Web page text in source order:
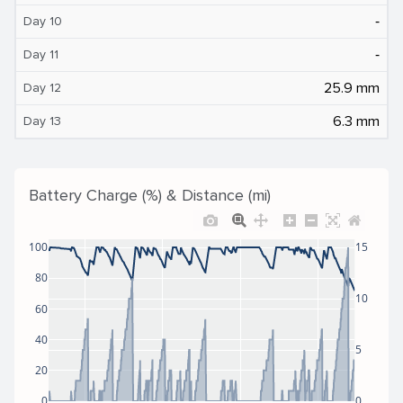
Day 10 ‐
Day 11 ‐
Day 12 25.9 mm
Day 13 6.3 mm
Battery Charge (%) & Distance (mi)
20
40
60
80
100
5
10
15